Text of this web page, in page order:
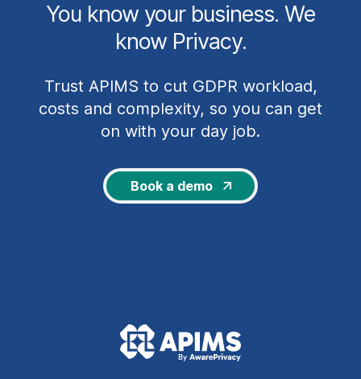
You know your business. We
know Privacy.
Trust APIMS to cut GDPR workload,
costs and complexity, so you can get
on with your day job.
Book a demo